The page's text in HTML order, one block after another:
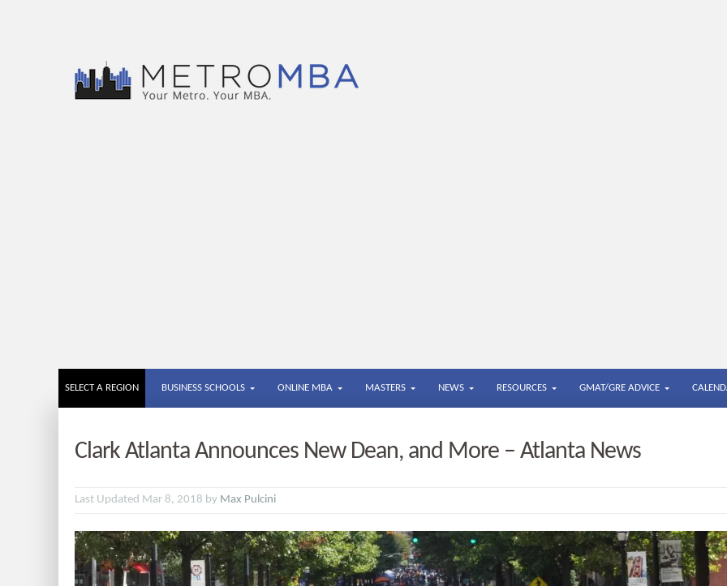
SELECT A REGION BUSINESS SCHOOLS ONLINE MBA MASTERS NEWS RESOURCES GMAT/GRE ADVICE
Clark Atlanta Announces New Dean, and More – Atlanta News
Last Updated Mar 8, 2018 by Max Pulcini